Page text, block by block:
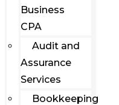
Business
CPA
Audit and
Assurance
Services
Bookkeeping